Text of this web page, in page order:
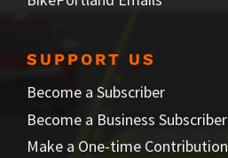
SUPPORT US
Become a Subscriber
Become a Business Subscriber
Make a One-time Contribution